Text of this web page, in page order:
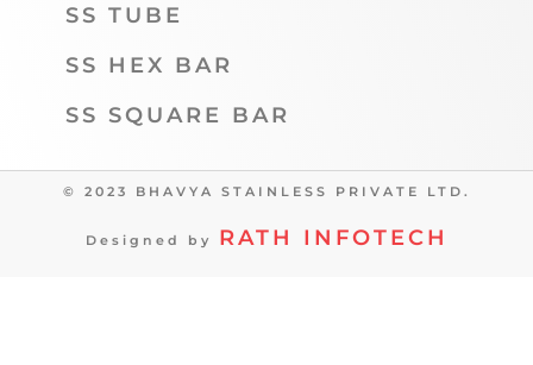
SS TUBE
SS HEX BAR
SS SQUARE BAR
© 2023 BHAVYA STAINLESS PRIVATE LTD.
Designed by RATH INFOTECH